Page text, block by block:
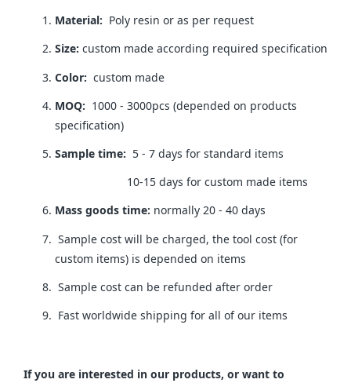
Material: Poly resin or as per request
Size: custom made according required specification
Color: custom made
MOQ: 1000 - 3000pcs (depended on products
specification)
Sample time: 5 - 7 days for standard items
10-15 days for custom made items
Mass goods time: normally 20 - 40 days
Sample cost will be charged, the tool cost (for
custom items) is depended on items
Sample cost can be refunded after order
Fast worldwide shipping for all of our items
If you are interested in our products, or want to